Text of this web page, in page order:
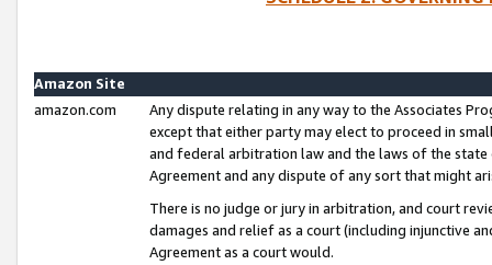
Amazon Site
amazon.com
Any dispute relating in any way to the Associates
except that either party may elect to proceed in
and federal arbitration law and the laws of the
Agreement and any dispute of any sort that might
There is no judge or jury in arbitration, and court
damages and relief as a court (including injunctive
Agreement as a court would.